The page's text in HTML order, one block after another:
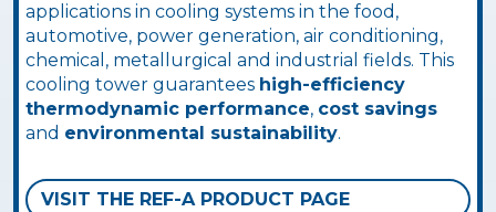
applications in cooling systems in the food,
automotive, power generation, air conditioning,
chemical, metallurgical and industrial fields. This
cooling tower guarantees high-efficiency
thermodynamic performance, cost savings
and environmental sustainability.
VISIT THE REF-A PRODUCT PAGE